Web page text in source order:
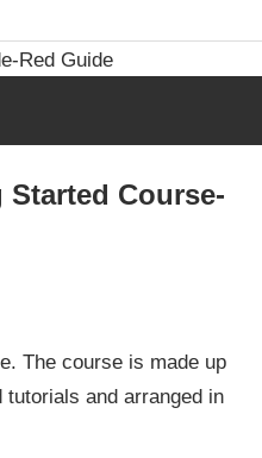
Started Course-
The course is made up
and arranged in